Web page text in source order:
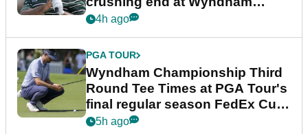
Championship
4h ago
PGA TOUR
Wyndham Championship Third
Round Tee Times at PGA Tour's
final regular season FedEx Cup
event
5h ago